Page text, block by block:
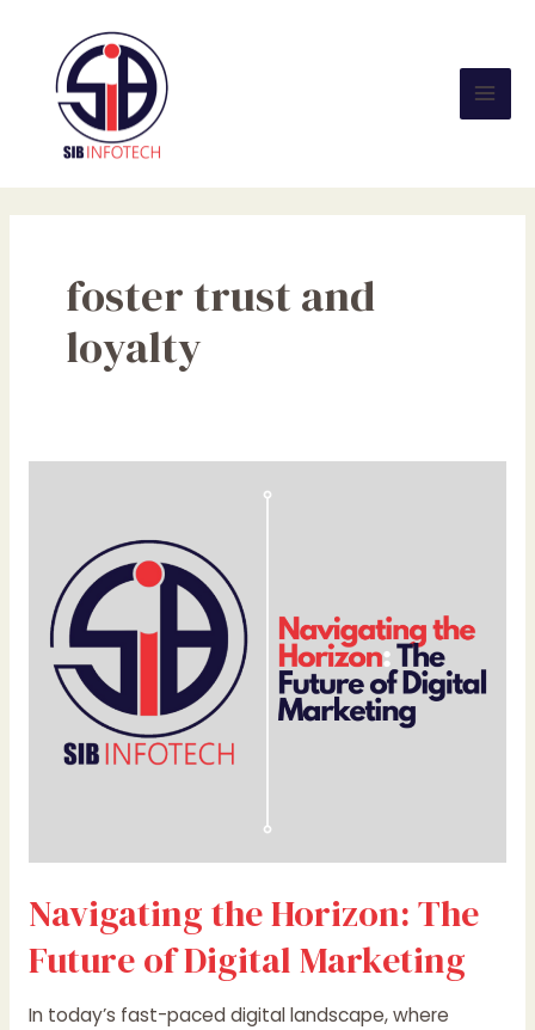
content
foster trust and
loyalty
Navigating the Horizon: The
Future of Digital Marketing
In today’s fast-paced digital landscape, where
Future
Digital
Marketing